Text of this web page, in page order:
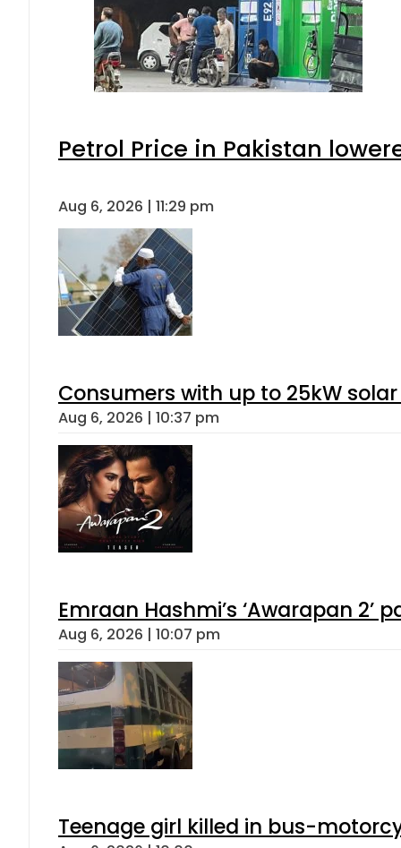
Petrol Price in Pakistan
Aug 6, 2026 | 11:29 pm
Consumers with up to 25kW
Aug 6, 2026 | 10:37 pm
Emraan Hashmi’s ‘Awarapan 2’
Aug 6, 2026 | 10:07 pm
Teenage girl killed in bus-